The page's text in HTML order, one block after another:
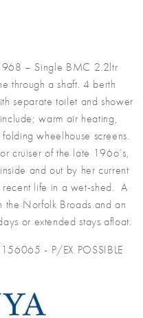
– Single BMC 2.2ltr
through a shaft. 4 berth
separate toilet and shower
warm air heating,
wheelhouse screens.
cruiser of the late 196o’s,
and out by her current
recent life in a wet-shed. A
the Norfolk Broads and an
or extended stays afloat.
- P/EX POSSIBLE